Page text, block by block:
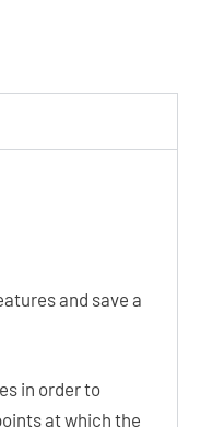
and save a
in order to
at which the